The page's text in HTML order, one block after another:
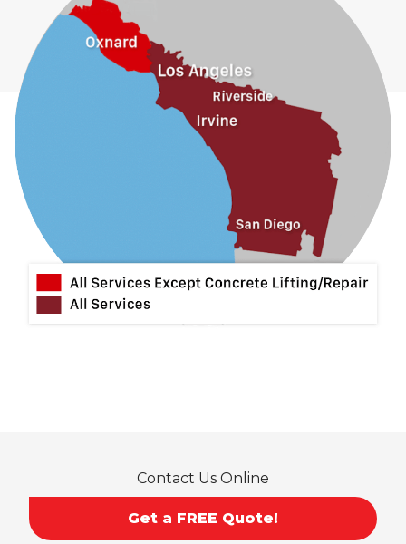
Guasti
Hacienda Heights
Jurupa Valley
Montclair
Mt Baldy
Norco
Ontario
Contact Us Online
Get a FREE Quote!